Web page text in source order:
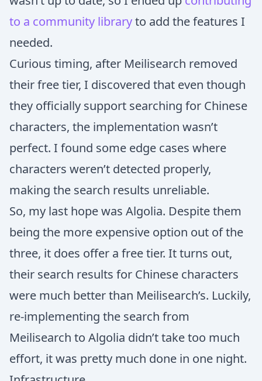
to a community libraryto add the features I
needed.
Curious timing, after Meilisearch removed
their free tier, I discovered that even though
they officially support searching for Chinese
characters, the implementation wasn’t
perfect. I found some edge cases where
characters weren’t detected properly,
making the search results unreliable.
So, my last hope was Algolia. Despite them
being the more expensive option out of the
three, it does offer a free tier. It turns out,
their search results for Chinese characters
were much better than Meilisearch’s. Luckily,
re-implementing the search from
Meilisearch to Algolia didn’t take too much
effort, it was pretty much done in one night.